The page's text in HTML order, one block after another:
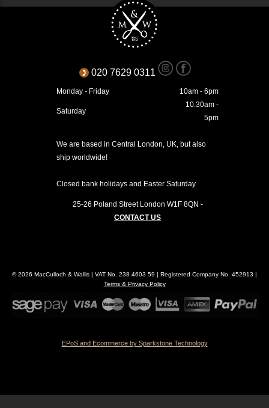
020 7629 0311
Monday - Friday 10am - 6pm
Saturday
10.30am -
5pm
We are based in Central London, UK, but also
ship worldwide!
Closed bank holidays and Easter Saturday
25-26 Poland Street London W1F 8QN -
CONTACT US
© 2026 MacCulloch & Wallis | VAT No. 238 4603 59 | Registered Company No. 452913 |
Terms & Privacy Policy
EPoS and Ecommerce by Sparkstone Technology